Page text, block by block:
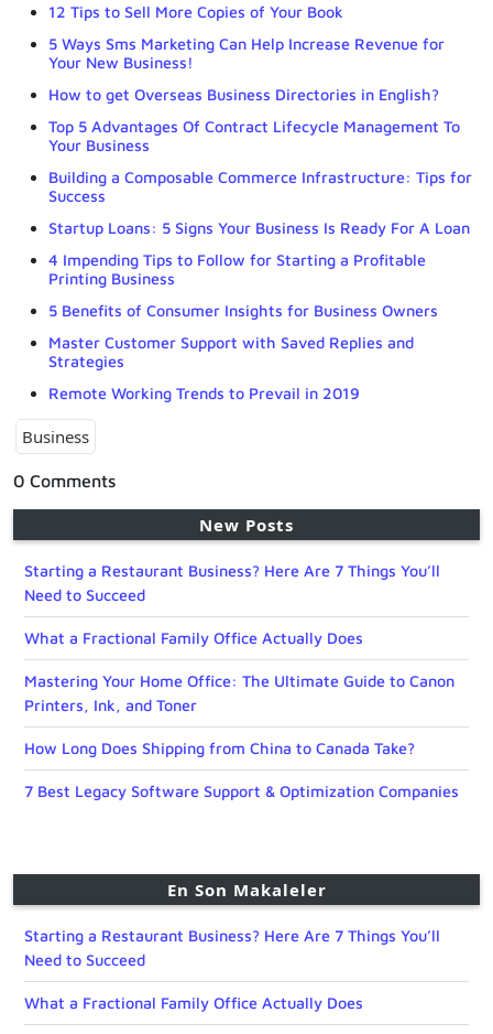
12 Tips to Sell More Copies of Your Book
5 Ways Sms Marketing Can Help Increase Revenue for
Your New Business!
How to get Overseas Business Directories in English?
Top 5 Advantages Of Contract Lifecycle Management To
Your Business
Building a Composable Commerce Infrastructure: Tips for
Success
Startup Loans: 5 Signs Your Business Is Ready For A Loan
4 Impending Tips to Follow for Starting a Profitable
Printing Business
5 Benefits of Consumer Insights for Business Owners
Master Customer Support with Saved Replies and
Strategies
Remote Working Trends to Prevail in 2019
Business
0 Comments
New Posts
Starting a Restaurant Business? Here Are 7 Things You’ll
Need to Succeed
What a Fractional Family Office Actually Does
Mastering Your Home Office: The Ultimate Guide to Canon
Printers, Ink, and Toner
How Long Does Shipping from China to Canada Take?
7 Best Legacy Software Support & Optimization Companies
En Son Makaleler
Starting a Restaurant Business? Here Are 7 Things You’ll
Need to Succeed
What a Fractional Family Office Actually Does